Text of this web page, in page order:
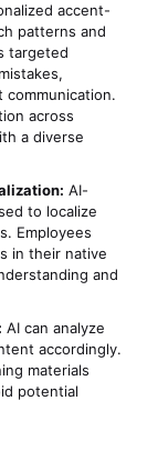
accent-
patterns and
targeted
across
a diverse
AI-
to localize
Employees
in their native
and
AI can analyze
accordingly.
materials
potential